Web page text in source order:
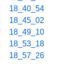
18_40_54
18_45_02
18_49_10
18_53_18
18_57_26